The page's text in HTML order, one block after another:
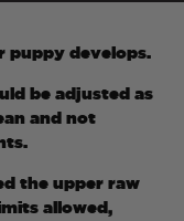
puppy develops.
be adjusted as
and not
the upper raw
allowed,